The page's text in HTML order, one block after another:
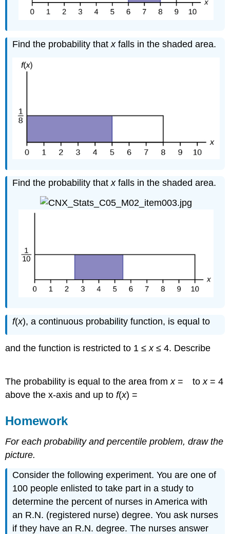
Find the probability thatxfalls in the shaded area.
Find the probability thatxfalls in the shaded area.
f(x), a continuous probability function, is equal to
and the function is restricted to 1 ≤x≤ 4. Describe
P(x >
3
2
).
The probability is equal to the area fromx=
2
tox= 4
above the x-axis and up tof(x) =
Homework
For each probability and percentile problem, draw the
picture.
Consider the following experiment. You are one of
100 people enlisted to take part in a study to
determine the percent of nurses in America with
an R.N. (registered nurse) degree. You ask nurses
if they have an R.N. degree. The nurses answer